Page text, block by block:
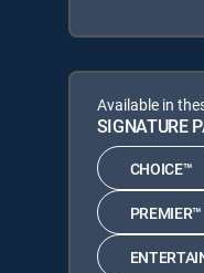
Available in
SIGNATURE
CHOICE™
PREMIER™